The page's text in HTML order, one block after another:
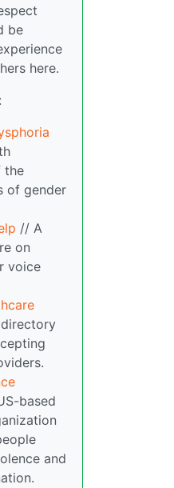
be
here.
the
of gender
// A
on
voice
based
and